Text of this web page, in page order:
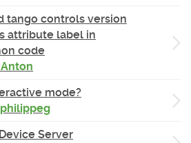
tango controls version
attribute label in
code
Anton
mode?
philippeg
Server